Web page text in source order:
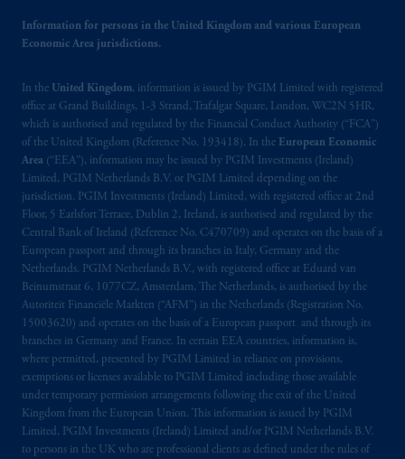
Information for persons in the United Kingdom and various European
Economic Area jurisdictions.
In the United Kingdom, information is issued by PGIM Limited with registered
office at Grand Buildings, 1-3 Strand, Trafalgar Square, London, WC2N 5HR,
which is authorised and regulated by the Financial Conduct Authority (“FCA”)
of the United Kingdom (Reference No. 193418). In the European Economic
Area (“EEA”), information may be issued by PGIM Investments (Ireland)
Limited, PGIM Netherlands B.V. or PGIM Limited depending on the
jurisdiction. PGIM Investments (Ireland) Limited, with registered office at 2nd
Floor, 5 Earlsfort Terrace, Dublin 2, Ireland, is authorised and regulated by the
Central Bank of Ireland (Reference No. C470709) and operates on the basis of a
European passport and through its branches in Italy, Germany and the
Netherlands. PGIM Netherlands B.V., with registered office at Eduard van
Beinumstraat 6, 1077CZ, Amsterdam, The Netherlands, is authorised by the
Autoriteit Financiële Markten (“AFM”) in the Netherlands (Registration No.
15003620) and operates on the basis of a European passport and through its
branches in Germany and France. In certain EEA countries, information is,
where permitted, presented by PGIM Limited in reliance on provisions,
exemptions or licenses available to PGIM Limited including those available
under temporary permission arrangements following the exit of the United
Kingdom from the European Union. This information is issued by PGIM
Limited, PGIM Investments (Ireland) Limited and/or PGIM Netherlands B.V.
to persons in the UK who are professional clients as defined under the rules of
certain level of skill or training.
States is not affiliated in any manner with
Prudential plc, incorporated in the United
Kingdom or with Prudential Assurance
Company, a subsidiary of M&G plc,
incorporated in the United Kingdom. PGIM,
the PGIM logo and Rock design are service
marks of PFI and its related entities,
registered in many jurisdictionsworldwide.
The information on this website is not
intended as investment advice and is not a
recommendation about managing or
investingyour retirement savings. In making
the information available on this website,
PGIM, Inc. and its affiliates are not acting as
your fiduciary.